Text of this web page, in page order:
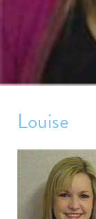
Louise